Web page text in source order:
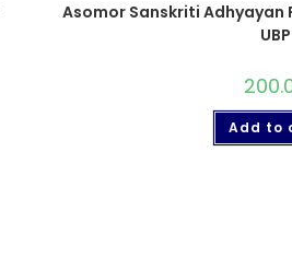
Asomor Sanskriti Adhyayan
UBP
Add to